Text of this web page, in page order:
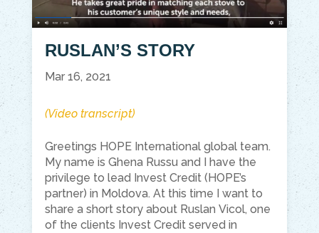
RUSLAN’S STORY
Mar 16, 2021
(Video transcript)
Greetings HOPE International global team.
My name is Ghena Russu and I have the
privilege to lead Invest Credit (HOPE’s
partner) in Moldova. At this time I want to
share a short story about Ruslan Vicol, one
of the clients Invest Credit served in